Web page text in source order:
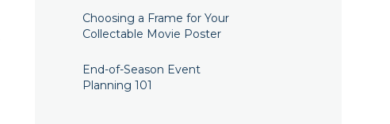
Choosing a Frame for Your
Collectable Movie Poster
End-of-Season Event
Planning 101